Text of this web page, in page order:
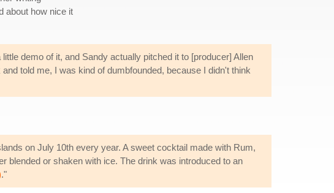
about how nice it
demo of it, and Sandy actually pitched it to [producer] Allen
told me, I was kind of dumbfounded, because I didn't think
on July 10th every year. A sweet cocktail made with Rum,
blended or shaken with ice. The drink was introduced to an
."